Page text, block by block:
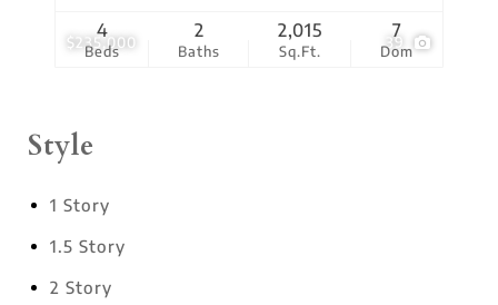
$235,000 39
Beds
4
Baths
2
Sq.Ft.
2,015
Dom
7
Style
1 Story
1.5 Story
2 Story